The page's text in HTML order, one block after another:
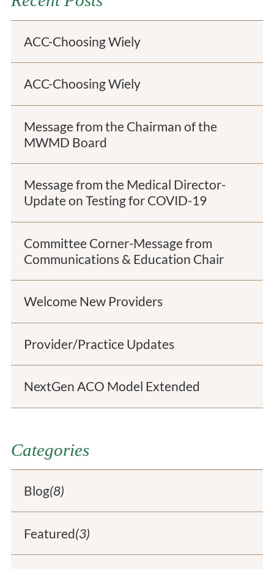
ACC-Choosing Wiely
ACC-Choosing Wiely
Message from the Chairman of the
MWMD Board
Message from the Medical Director-
Update on Testing for COVID-19
Committee Corner-Message from
Communications & Education Chair
Welcome New Providers
Provider/Practice Updates
NextGen ACO Model Extended
Categories
Blog(8)
Featured(3)